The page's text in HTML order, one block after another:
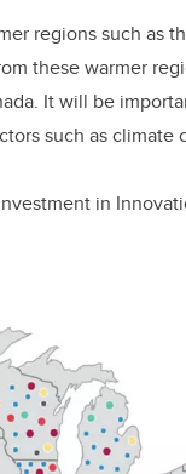
regions such as
these warmer
It will be
such as climate
in